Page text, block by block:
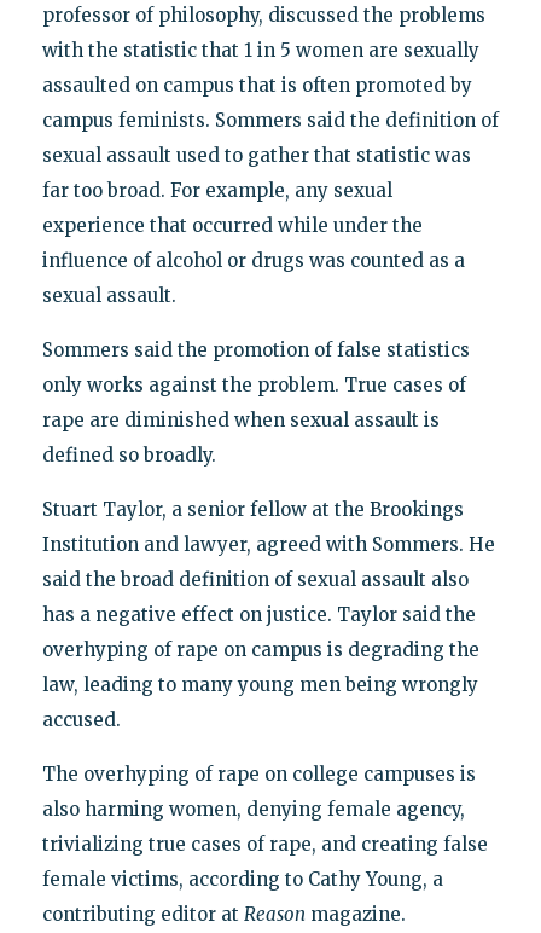
professor of philosophy, discussed the problems
with the statistic that 1 in 5 women are sexually
assaulted on campus that is often promoted by
campus feminists. Sommers said the definition of
sexual assault used to gather that statistic was
far too broad. For example, any sexual
experience that occurred while under the
influence of alcohol or drugs was counted as a
sexual assault.
Sommers said the promotion of false statistics
only works against the problem. True cases of
rape are diminished when sexual assault is
defined so broadly.
Stuart Taylor, a senior fellow at the Brookings
Institution and lawyer, agreed with Sommers. He
said the broad definition of sexual assault also
has a negative effect on justice. Taylor said the
overhyping of rape on campus is degrading the
law, leading to many young men being wrongly
accused.
The overhyping of rape on college campuses is
also harming women, denying female agency,
trivializing true cases of rape, and creating false
female victims, according to Cathy Young, a
contributing editor at Reason magazine.